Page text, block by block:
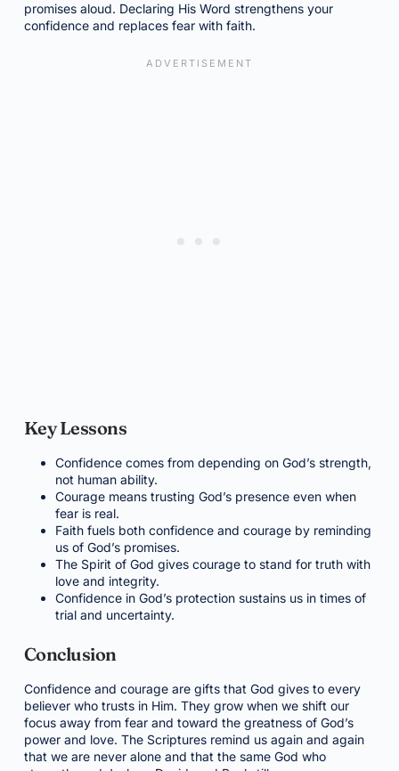
promises aloud. Declaring His Word strengthens your
confidence and replaces fear with faith.
Key Lessons
Confidence comes from depending on God’s strength,
not human ability.
Courage means trusting God’s presence even when
fear is real.
Faith fuels both confidence and courage by reminding
us of God’s promises.
The Spirit of God gives courage to stand for truth with
love and integrity.
Confidence in God’s protection sustains us in times of
trial and uncertainty.
Conclusion
Confidence and courage are gifts that God gives to every
believer who trusts in Him. They grow when we shift our
focus away from fear and toward the greatness of God’s
power and love. The Scriptures remind us again and again
that we are never alone and that the same God who